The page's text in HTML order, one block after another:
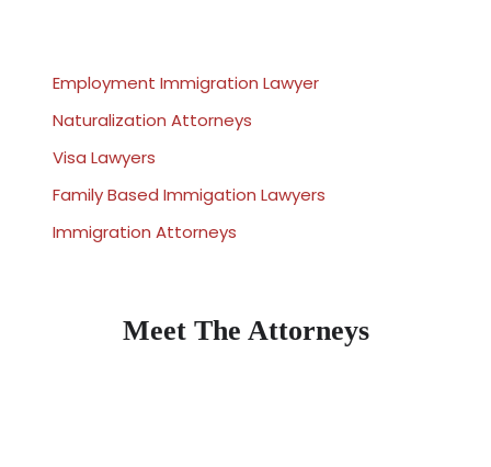
Employment Immigration Lawyer
Naturalization Attorneys
Visa Lawyers
Family Based Immigation Lawyers
Immigration Attorneys
Meet The Attorneys